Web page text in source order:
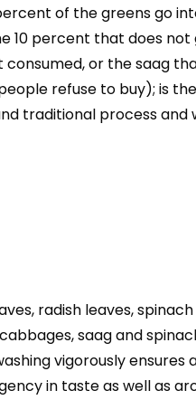
of the greens go
10 percent that does
or the saag
refuse to buy); is
traditional process and
radish leaves,
saag and
vigorously ensures
in taste as well as